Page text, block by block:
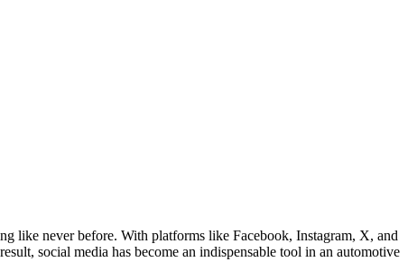
like never before. With platforms like Facebook, Instagram, X, and
social media has become an indispensable tool in an automotive